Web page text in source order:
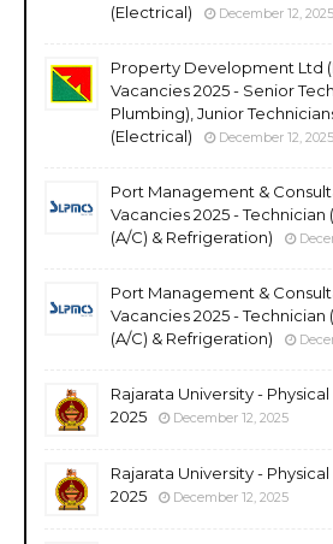
(Electrical)
December 12, 2025
Property Development Ltd
Vacancies 2025 - Senior
Plumbing), Junior
(Electrical)
December 12, 2025
Port Management &
Vacancies 2025 -
(A/C) & Refrigeration)
Port Management &
Vacancies 2025 -
(A/C) & Refrigeration)
Rajarata University -
2025
December 12, 2025
Rajarata University -
2025
December 12, 2025